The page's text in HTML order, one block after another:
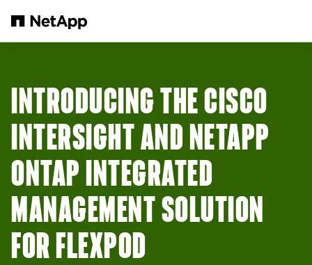
INTRODUCING THE CISCO
INTERSIGHT AND NETAPP
ONTAP INTEGRATED
MANAGEMENT SOLUTION
FOR FLEXPOD